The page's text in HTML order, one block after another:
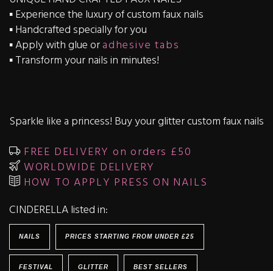
▪️ Experience the luxury of custom faux nails
▪️ Handcrafted specially for you
▪️ Apply with glue oradhesive tabs
▪️ Transform your nails in minutes!
Sparkle like a princess! Buy your glitter custom faux nails
FREE DELIVERY on orders £50
WORLDWIDE DELIVERY
HOW TO APPLY PRESS ON NAILS
CINDERELLA listed in:
NAILS PRICES STARTING FROM UNDER £25
FESTIVAL GLITTER BEST SELLERS